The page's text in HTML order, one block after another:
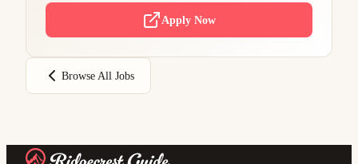
Apply Now
Browse All Jobs